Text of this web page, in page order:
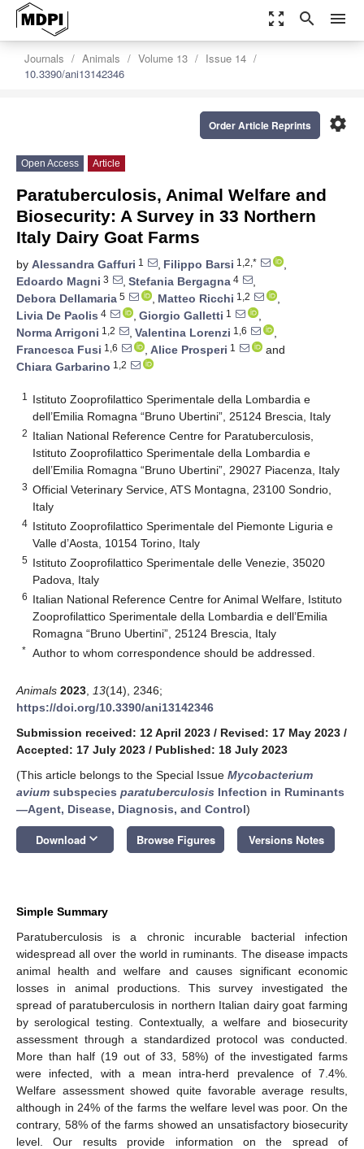
zoom_out_map search menu
Journals Animals Volume 13
Issue 14
10.3390/ani13142346
settings
Order Article Reprints
Open Access Article
Paratuberculosis, Animal Welfare and
Biosecurity: A Survey in 33 Northern
Italy Dairy Goat Farms
by Alessandra Gaffuri 1 , Filippo Barsi 1,2,*
,
Edoardo Magni 3 , Stefania Bergagna 4
,
Debora Dellamaria 5 , Matteo Ricchi 1,2
,
Livia De Paolis 4 , Giorgio Galletti 1
,
Norma Arrigoni 1,2 , Valentina Lorenzi 1,6
,
Francesca Fusi 1,6 , Alice Prosperi 1
and
Chiara Garbarino 1,2
1
Istituto Zooprofilattico Sperimentale della Lombardia e
dell’Emilia Romagna “Bruno Ubertini”, 25124 Brescia, Italy
2 Italian National Reference Centre for Paratuberculosis,
Istituto Zooprofilattico Sperimentale della Lombardia e
dell’Emilia Romagna “Bruno Ubertini”, 29027 Piacenza, Italy
3 Official Veterinary Service, ATS Montagna, 23100 Sondrio,
Italy
4 Istituto Zooprofilattico Sperimentale del Piemonte Liguria e
Valle d’Aosta, 10154 Torino, Italy
5 Istituto Zooprofilattico Sperimentale delle Venezie, 35020
Padova, Italy
6 Italian National Reference Centre for Animal Welfare, Istituto
Zooprofilattico Sperimentale della Lombardia e dell’Emilia
Romagna “Bruno Ubertini”, 25124 Brescia, Italy
* Author to whom correspondence should be addressed.
Animals 2023 13(14), 2346;
https://doi.org/10.3390/ani13142346
Submission received: 12 April 2023 / Revised: 17 May 2023 /
Accepted: 17 July 2023 / Published: 18 July 2023
(This article belongs to the Special Issue Mycobacterium
avium subspecies paratuberculosis Infection in Ruminants
—Agent, Disease, Diagnosis, and Control)
Download keyboard_arrow_down Browse Figures Versions Notes
Simple Summary
Paratuberculosis is a chronic incurable bacterial infection
widespread all over the world in ruminants. The disease impacts
animal health and welfare and causes significant economic
losses in animal productions. This survey investigated the
spread of paratuberculosis in northern Italian dairy goat farming
by serological testing. Contextually, a welfare and biosecurity
assessment through a standardized protocol was conducted.
More than half (19 out of 33, 58%) of the investigated farms
were infected, with a mean intra-herd prevalence of 7.4%.
Welfare assessment showed quite favorable average results,
although in 24% of the farms the welfare level was poor. On the
contrary, 58% of the farms showed an unsatisfactory biosecurity
level. Our results provide information on the spread of